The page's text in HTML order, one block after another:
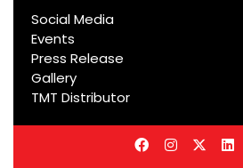
Social Media
Events
Press Release
Gallery
TMT Distributor